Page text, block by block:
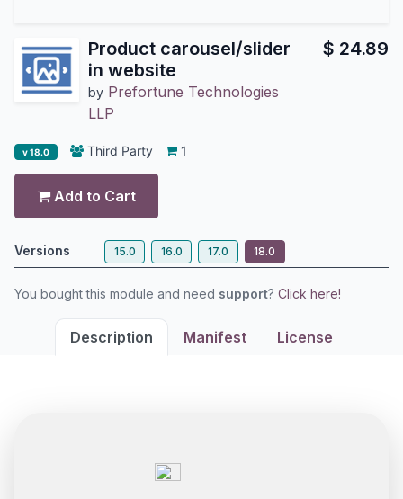
Product carousel/slider
in website
by Prefortune Technologies
LLP
$ 24.89
v 18.0 Third Party 1
Add to Cart
Versions 15.0 16.0 17.0 18.0
You bought this module and need support? Click here!
Description Manifest License